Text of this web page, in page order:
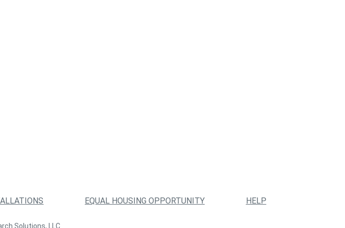
EQUAL HOUSING OPPORTUNITY HELP
Solutions, LLC.